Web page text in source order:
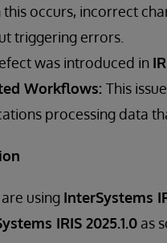
this occurs, incorrect
triggering errors.
was introduced in
Workflows: This
processing data
using InterSystems
IRIS 2025.1.0 as